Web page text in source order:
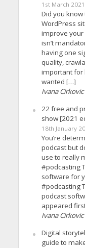
1st March 2021
Did you
WordPress
improve your
isn’t
having one
quality,
important for
wanted […]
Ivana Cirkovic
22 free and
show [2021
18th January
You’re
podcast but
use to really
#podcasting
software for
#podcasting
podcast
appeared
Ivana Cirkovic
Digital
guide to